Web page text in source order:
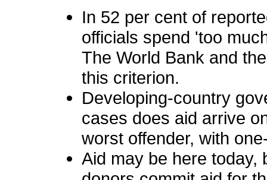
In 52 per cent of
officials spend 'too
The World Bank and
this criterion.
Developing-country
cases does aid arrive
worst offender, with
Aid may be here today,